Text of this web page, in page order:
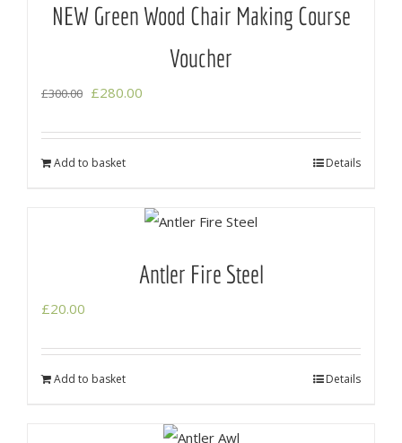
NEW Green Wood Chair Making Course
Voucher
£300.00 Original
£300.00.
£280.00
Add to basket Details
Antler Fire Steel
£20.00
Add to basket Details